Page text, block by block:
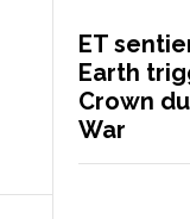
ET
Earth
Crown
War